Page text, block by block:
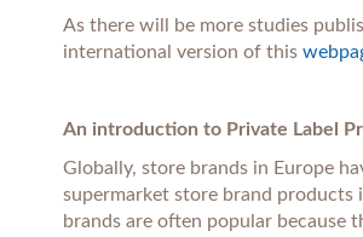
As there will be more studies
international version of this
An introduction to Private Label
Globally, store brands in Europe
supermarket store brand products
brands are often popular because